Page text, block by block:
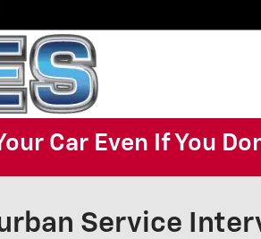
Car Even If You
Service